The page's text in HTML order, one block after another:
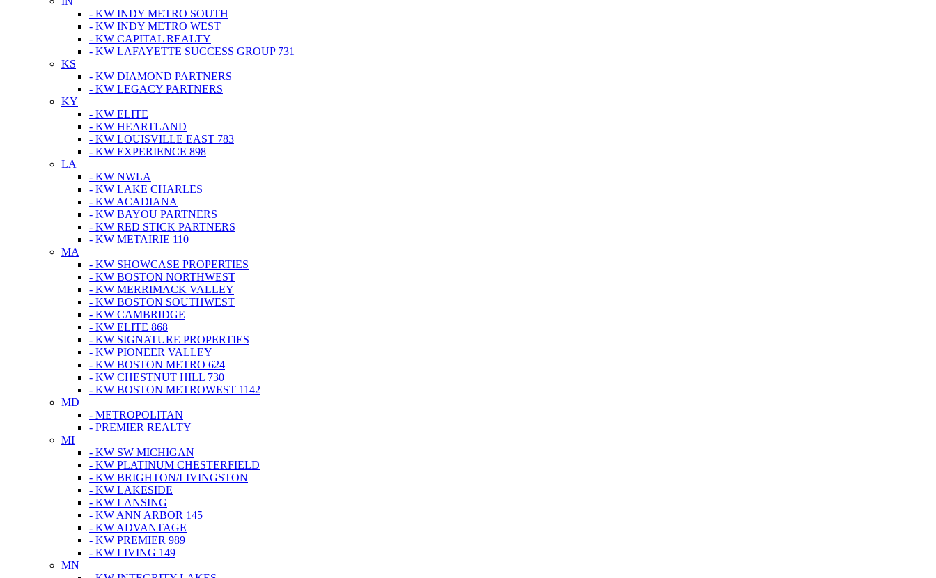
- KW INDY METRO SOUTH
- KW INDY METRO WEST
- KW CAPITAL REALTY
- KW LAFAYETTE SUCCESS GROUP 731
KS
- KW DIAMOND PARTNERS
- KW LEGACY PARTNERS
KY
- KW ELITE
- KW HEARTLAND
- KW LOUISVILLE EAST 783
- KW EXPERIENCE 898
LA
- KW NWLA
- KW LAKE CHARLES
- KW ACADIANA
- KW BAYOU PARTNERS
- KW RED STICK PARTNERS
- KW METAIRIE 110
MA
- KW SHOWCASE PROPERTIES
- KW BOSTON NORTHWEST
- KW MERRIMACK VALLEY
- KW BOSTON SOUTHWEST
- KW CAMBRIDGE
- KW ELITE 868
- KW SIGNATURE PROPERTIES
- KW PIONEER VALLEY
- KW BOSTON METRO 624
- KW CHESTNUT HILL 730
- KW BOSTON METROWEST 1142
MD
- METROPOLITAN
- PREMIER REALTY
MI
- KW SW MICHIGAN
- KW PLATINUM CHESTERFIELD
- KW BRIGHTON/LIVINGSTON
- KW LAKESIDE
- KW LANSING
- KW ANN ARBOR 145
- KW ADVANTAGE
- KW PREMIER 989
- KW LIVING 149
MN